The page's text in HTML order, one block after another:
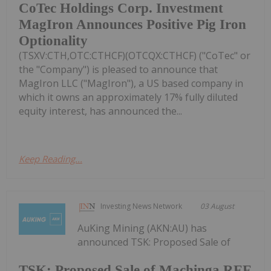
CoTec Holdings Corp. Investment
MagIron Announces Positive Pig Iron
Optionality
(TSXV:CTH,OTC:CTHCF)(OTCQX:CTHCF) ("CoTec" or
the "Company") is pleased to announce that
MagIron LLC ("MagIron"), a US based company in
which it owns an approximately 17% fully diluted
equity interest, has announced the...
Keep Reading...
Investing News Network 03 August
AuKing Mining (AKN:AU) has
announced TSK: Proposed Sale of